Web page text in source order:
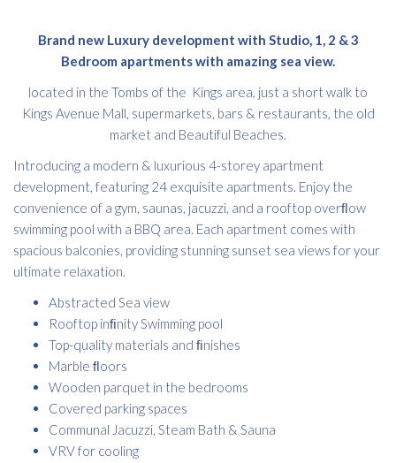
Brand new Luxury development with Studio, 1, 2 & 3
Bedroom apartments with amazing sea view.
located in the Tombs of the Kings area, just a short walk to
Kings Avenue Mall, supermarkets, bars & restaurants, the old
market and Beautiful Beaches.
Introducing a modern & luxurious 4-storey apartment
development, featuring 24 exquisite apartments. Enjoy the
convenience of a gym, saunas, jacuzzi, and a rooftop overﬂow
swimming pool with a BBQ area. Each apartment comes with
spacious balconies, providing stunning sunset sea views for your
ultimate relaxation.
Abstracted Sea view
Rooftop inﬁnity Swimming pool
Top-quality materials and ﬁnishes
Marble ﬂoors
Wooden parquet in the bedrooms
Covered parking spaces
Communal Jacuzzi, Steam Bath & Sauna
VRV for cooling